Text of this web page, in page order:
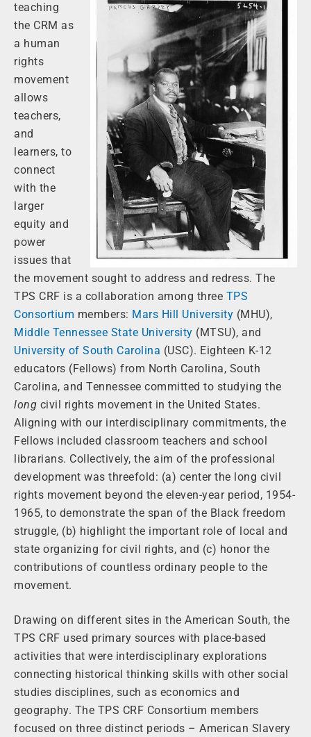
teaching
the CRM as
a human
rights
movement
allows
teachers,
and
learners, to
connect
with the
larger
equity and
power
issues that
the movement sought to address and redress. The
TPS CRF is a collaboration among three TPS
Consortium members: Mars Hill University (MHU),
Middle Tennessee State University (MTSU), and
University of South Carolina (USC). Eighteen K-12
educators (Fellows) from North Carolina, South
Carolina, and Tennessee committed to studying the
long civil rights movement in the United States.
Aligning with our interdisciplinary commitments, the
Fellows included classroom teachers and school
librarians. Collectively, the aim of the professional
development was threefold: (a) center the long civil
rights movement beyond the eleven-year period, 1954-
1965, to demonstrate the span of the Black freedom
struggle, (b) highlight the important role of local and
state organizing for civil rights, and (c) honor the
contributions of countless ordinary people to the
movement.
Drawing on different sites in the American South, the
TPS CRF used primary sources with place-based
activities that were interdisciplinary explorations
connecting historical thinking skills with other social
studies disciplines, such as economics and
geography. The TPS CRF Consortium members
focused on three distinct periods – American Slavery